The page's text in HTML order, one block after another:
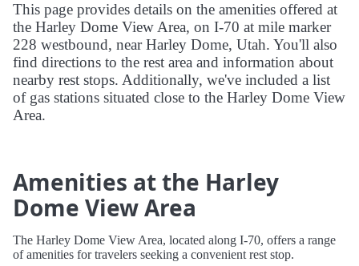
This page provides details on the amenities offered at
the Harley Dome View Area, on I-70 at mile marker
228 westbound, near Harley Dome, Utah. You'll also
find directions to the rest area and information about
nearby rest stops. Additionally, we've included a list
of gas stations situated close to the Harley Dome View
Area.
Amenities at the Harley
Dome View Area
The Harley Dome View Area, located along I-70, offers a range
of amenities for travelers seeking a convenient rest stop.